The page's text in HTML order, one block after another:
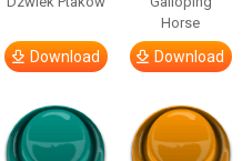
Download
Horse
Download